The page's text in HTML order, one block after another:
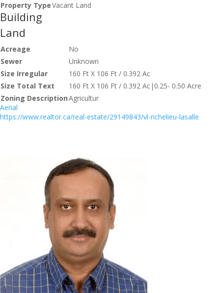
Property TypeVacant Land
Building
Land
Acreage
No
Sewer
Unknown
Size Irregular
160 Ft X 106 Ft / 0.392 Ac
Size Total Text
160 Ft X 106 Ft / 0.392 Ac|0.25- 0.50 Acre
Zoning DescriptionAgricultur
Aerial
https://www.realtor.ca/real-estate/29149843/vl-richelieu-lasalle